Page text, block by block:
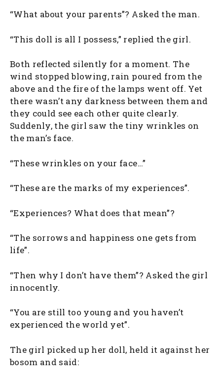
“What about your parents”? Asked the man.
“This doll is all I possess,” replied the girl.
Both reflected silently for a moment. The
wind stopped blowing, rain poured from the
above and the fire of the lamps went off. Yet
there wasn’t any darkness between them and
they could see each other quite clearly.
Suddenly, the girl saw the tiny wrinkles on
the man’s face.
“These wrinkles on your face…”
“These are the marks of my experiences”.
“Experiences? What does that mean”?
“The sorrows and happiness one gets from
life”.
“Then why I don’t have them”? Asked the girl
innocently.
“You are still too young and you haven’t
experienced the world yet”.
The girl picked up her doll, held it against her
bosom and said: